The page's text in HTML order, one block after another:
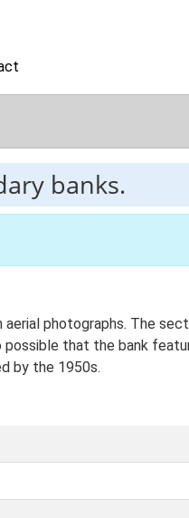
banks.
photographs. The
that the bank
by the 1950s.